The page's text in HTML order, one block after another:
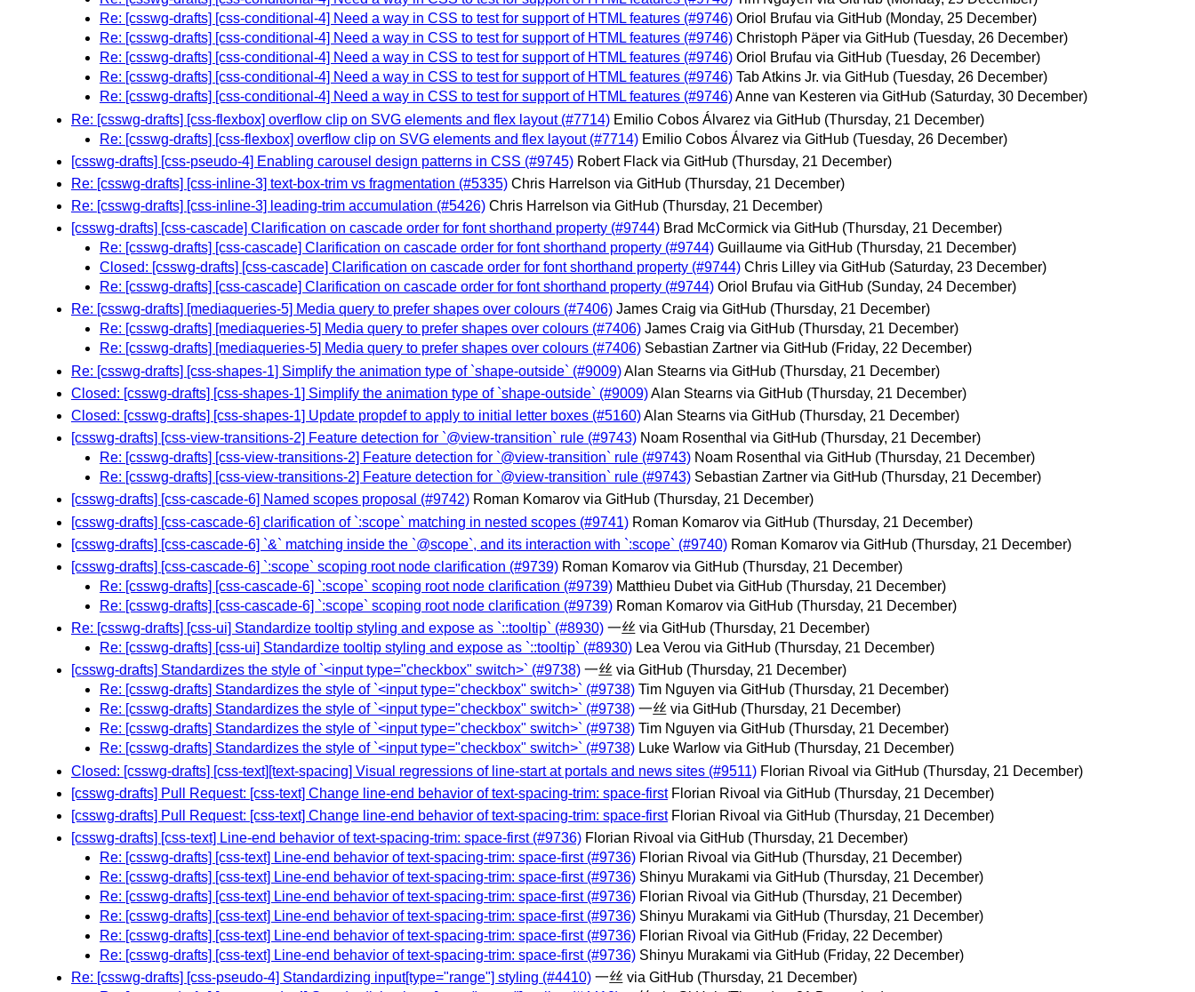
Re: [csswg-drafts] [css-conditional-4] Need a way in CSS to test for support of HTML features (#9746) Oriol Brufau via GitHub (Monday, 25 December)
Re: [csswg-drafts] [css-conditional-4] Need a way in CSS to test for support of HTML features (#9746) Christoph Päper via GitHub (Tuesday, 26 December)
Re: [csswg-drafts] [css-conditional-4] Need a way in CSS to test for support of HTML features (#9746) Oriol Brufau via GitHub (Tuesday, 26 December)
Re: [csswg-drafts] [css-conditional-4] Need a way in CSS to test for support of HTML features (#9746) Tab Atkins Jr. via GitHub (Tuesday, 26 December)
Re: [csswg-drafts] [css-conditional-4] Need a way in CSS to test for support of HTML features (#9746)Anne van Kesteren via GitHub (Saturday, 30 December)
Re: [csswg-drafts] [css-flexbox] overflow clip on SVG elements and flex layout (#7714) Emilio Cobos Álvarez via GitHub (Thursday, 21 December)
Re: [csswg-drafts] [css-flexbox] overflow clip on SVG elements and flex layout (#7714) Emilio Cobos Álvarez via GitHub (Tuesday, 26 December)
[csswg-drafts] [css-pseudo-4] Enabling carousel design patterns in CSS (#9745) Robert Flack via GitHub (Thursday, 21 December)
Re: [csswg-drafts] [css-inline-3] text-box-trim vs fragmentation (#5335) Chris Harrelson via GitHub (Thursday, 21 December)
Re: [csswg-drafts] [css-inline-3] leading-trim accumulation (#5426) Chris Harrelson via GitHub (Thursday, 21 December)
[csswg-drafts] [css-cascade] Clarification on cascade order for font shorthand property (#9744) Brad McCormick via GitHub (Thursday, 21 December)
Re: [csswg-drafts] [css-cascade] Clarification on cascade order for font shorthand property (#9744) Guillaume via GitHub (Thursday, 21 December)
Closed: [csswg-drafts] [css-cascade] Clarification on cascade order for font shorthand property (#9744) Chris Lilley via GitHub (Saturday, 23 December)
Re: [csswg-drafts] [css-cascade] Clarification on cascade order for font shorthand property (#9744) Oriol Brufau via GitHub (Sunday, 24 December)
Re: [csswg-drafts] [mediaqueries-5] Media query to prefer shapes over colours (#7406) James Craig via GitHub (Thursday, 21 December)
Re: [csswg-drafts] [mediaqueries-5] Media query to prefer shapes over colours (#7406) James Craig via GitHub (Thursday, 21 December)
Re: [csswg-drafts] [mediaqueries-5] Media query to prefer shapes over colours (#7406) Sebastian Zartner via GitHub (Friday, 22 December)
Re: [csswg-drafts] [css-shapes-1] Simplify the animation type of `shape-outside` (#9009)Alan Stearns via GitHub (Thursday, 21 December)
Closed: [csswg-drafts] [css-shapes-1] Simplify the animation type of `shape-outside` (#9009)Alan Stearns via GitHub (Thursday, 21 December)
Closed: [csswg-drafts] [css-shapes-1] Update propdef to apply to initial letter boxes (#5160)Alan Stearns via GitHub (Thursday, 21 December)
[csswg-drafts] [css-view-transitions-2] Feature detection for `@view-transition` rule (#9743) Noam Rosenthal via GitHub (Thursday, 21 December)
Re: [csswg-drafts] [css-view-transitions-2] Feature detection for `@view-transition` rule (#9743) Noam Rosenthal via GitHub (Thursday, 21 December)
Re: [csswg-drafts] [css-view-transitions-2] Feature detection for `@view-transition` rule (#9743) Sebastian Zartner via GitHub (Thursday, 21 December)
[csswg-drafts] [css-cascade-6] Named scopes proposal (#9742) Roman Komarov via GitHub (Thursday, 21 December)
[csswg-drafts] [css-cascade-6] clarification of `:scope` matching in nested scopes (#9741) Roman Komarov via GitHub (Thursday, 21 December)
[csswg-drafts] [css-cascade-6] `&` matching inside the `@scope`, and its interaction with `:scope` (#9740) Roman Komarov via GitHub (Thursday, 21 December)
[csswg-drafts] [css-cascade-6] `:scope` scoping root node clarification (#9739) Roman Komarov via GitHub (Thursday, 21 December)
Re: [csswg-drafts] [css-cascade-6] `:scope` scoping root node clarification (#9739) Matthieu Dubet via GitHub (Thursday, 21 December)
Re: [csswg-drafts] [css-cascade-6] `:scope` scoping root node clarification (#9739) Roman Komarov via GitHub (Thursday, 21 December)
Re: [csswg-drafts] [css-ui] Standardize tooltip styling and expose as `::tooltip` (#8930) 一丝 via GitHub (Thursday, 21 December)
Re: [csswg-drafts] [css-ui] Standardize tooltip styling and expose as `::tooltip` (#8930) Lea Verou via GitHub (Thursday, 21 December)
[csswg-drafts] Standardizes the style of `<input type="checkbox" switch>` (#9738) 一丝 via GitHub (Thursday, 21 December)
Re: [csswg-drafts] Standardizes the style of `<input type="checkbox" switch>` (#9738) Tim Nguyen via GitHub (Thursday, 21 December)
Re: [csswg-drafts] Standardizes the style of `<input type="checkbox" switch>` (#9738) 一丝 via GitHub (Thursday, 21 December)
Re: [csswg-drafts] Standardizes the style of `<input type="checkbox" switch>` (#9738) Tim Nguyen via GitHub (Thursday, 21 December)
Re: [csswg-drafts] Standardizes the style of `<input type="checkbox" switch>` (#9738) Luke Warlow via GitHub (Thursday, 21 December)
Closed: [csswg-drafts] [css-text][text-spacing] Visual regressions of line-start at portals and news sites (#9511) Florian Rivoal via GitHub (Thursday, 21 December)
[csswg-drafts] Pull Request: [css-text] Change line-end behavior of text-spacing-trim: space-first Florian Rivoal via GitHub (Thursday, 21 December)
[csswg-drafts] Pull Request: [css-text] Change line-end behavior of text-spacing-trim: space-first Florian Rivoal via GitHub (Thursday, 21 December)
[csswg-drafts] [css-text] Line-end behavior of text-spacing-trim: space-first (#9736) Florian Rivoal via GitHub (Thursday, 21 December)
Re: [csswg-drafts] [css-text] Line-end behavior of text-spacing-trim: space-first (#9736) Florian Rivoal via GitHub (Thursday, 21 December)
Re: [csswg-drafts] [css-text] Line-end behavior of text-spacing-trim: space-first (#9736) Shinyu Murakami via GitHub (Thursday, 21 December)
Re: [csswg-drafts] [css-text] Line-end behavior of text-spacing-trim: space-first (#9736) Florian Rivoal via GitHub (Thursday, 21 December)
Re: [csswg-drafts] [css-text] Line-end behavior of text-spacing-trim: space-first (#9736) Shinyu Murakami via GitHub (Thursday, 21 December)
Re: [csswg-drafts] [css-text] Line-end behavior of text-spacing-trim: space-first (#9736) Florian Rivoal via GitHub (Friday, 22 December)
Re: [csswg-drafts] [css-text] Line-end behavior of text-spacing-trim: space-first (#9736) Shinyu Murakami via GitHub (Friday, 22 December)
Re: [csswg-drafts] [css-pseudo-4] Standardizing input[type="range"] styling (#4410) 一丝 via GitHub (Thursday, 21 December)